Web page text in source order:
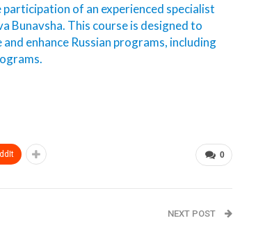
of an experienced specialist
Bunavsha. This course is designed to
and enhance Russian programs, including
0
NEXT POST